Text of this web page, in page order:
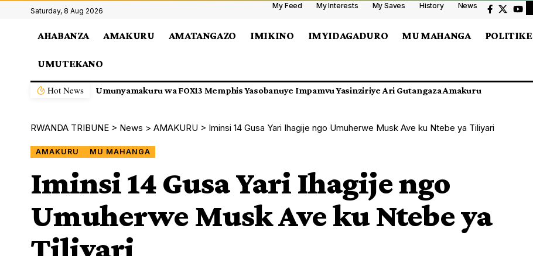
Saturday, 8 Aug 2026
My Feed My Interests My Saves History News
AHABANZA AMAKURU AMATANGAZO IMIKINO IMYIDAGADURO MU MAHANGA POLITIKE
UMUTEKANO
Hot News Isesengura: APR FC Izajya Gukina i Kinshasa Cyangwa CAF Ishobora Kwimurira Umukino Ahandi?
RWANDA TRIBUNE > News > AMAKURU > Iminsi 14 Gusa Yari Ihagije ngo Umuherwe Musk Ave ku Ntebe ya Tiliyari
AMAKURU MU MAHANGA
Iminsi 14 Gusa Yari Ihagije ngo
Umuherwe Musk Ave ku Ntebe ya
Tiliyari